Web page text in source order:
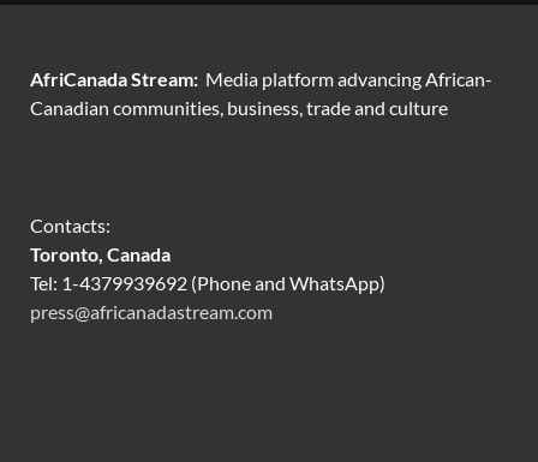
AfriCanada Stream: Media platform advancing African-
Canadian communities, business, trade and culture
Contacts:
Toronto, Canada
Tel: 1-4379939692 (Phone and WhatsApp)
press@africanadastream.com